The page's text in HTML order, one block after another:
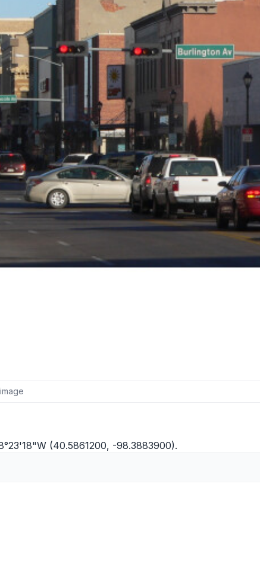
(40.5861200, -98.3883900).